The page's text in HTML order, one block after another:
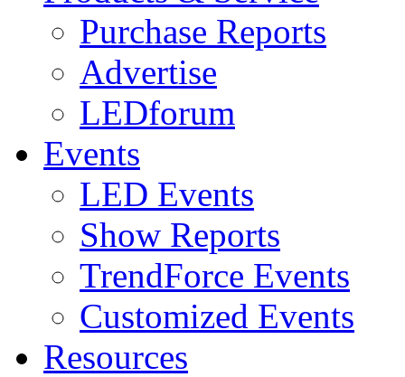
Purchase Reports
Advertise
LEDforum
Events
LED Events
Show Reports
TrendForce Events
Customized Events
Resources